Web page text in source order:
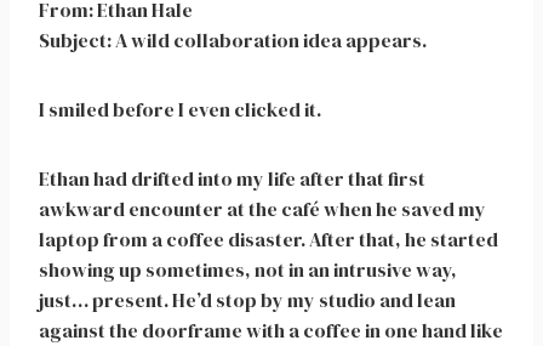
From: Ethan Hale
Subject: A wild collaboration idea appears.
I smiled before I even clicked it.
Ethan had drifted into my life after that first
awkward encounter at the café when he saved my
laptop from a coffee disaster. After that, he started
showing up sometimes, not in an intrusive way,
just… present. He’d stop by my studio and lean
against the doorframe with a coffee in one hand like